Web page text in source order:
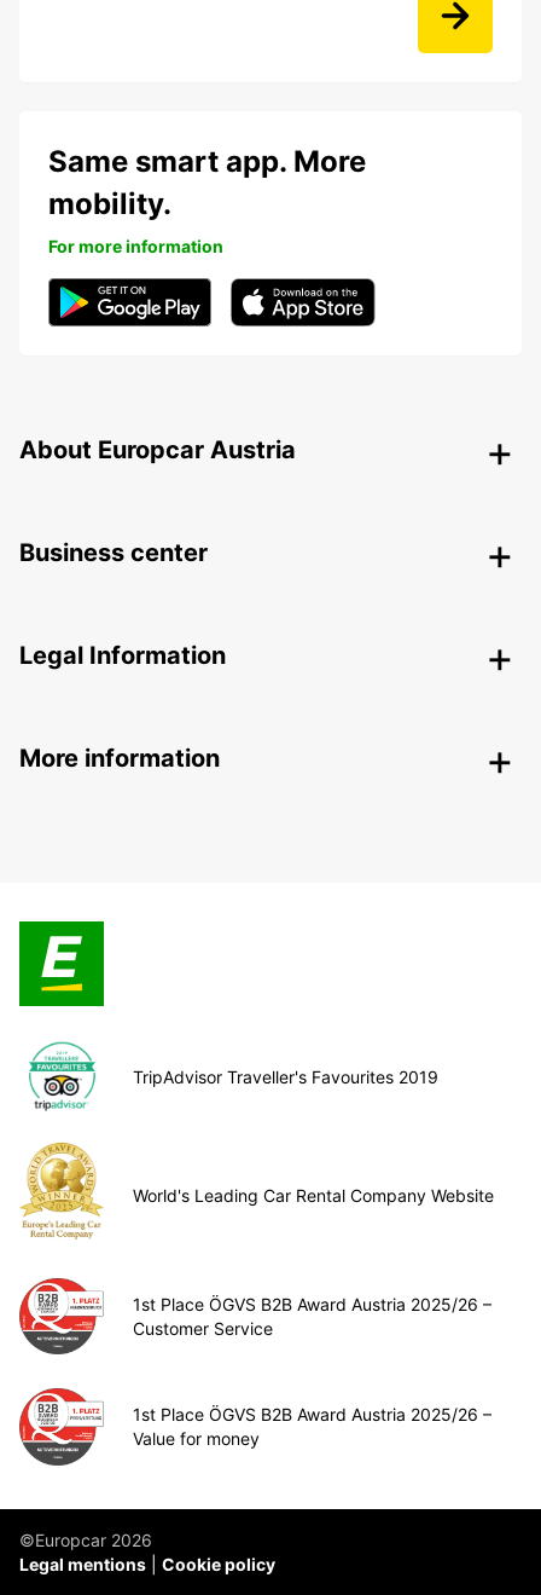
Same smart app. More
mobility.
For more information
About Europcar Austria
Business center
Legal Information
More information
TripAdvisor Traveller's Favourites 2019
World's Leading Car Rental Company Website
1st Place ÖGVS B2B Award Austria 2025/26 –
Customer Service
1st Place ÖGVS B2B Award Austria 2025/26 –
Value for money
©Europcar 2026
Legal mentions
Cookie policy